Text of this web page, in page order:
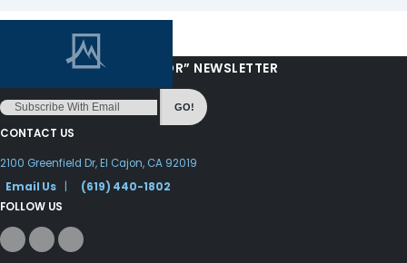
“LOVE FROM YOUR PASTOR” NEWSLETTER
GO!
CONTACT US
2100 Greenfield Dr, El Cajon, CA 92019
Email Us
(619) 440-1802
FOLLOW US